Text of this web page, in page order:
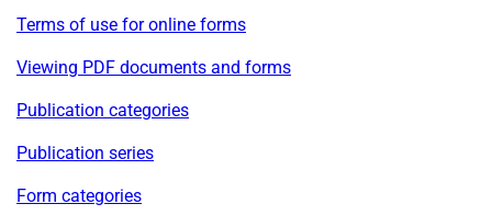
Terms of use for online forms
Viewing PDF documents and forms
Publication categories
Publication series
Form categories